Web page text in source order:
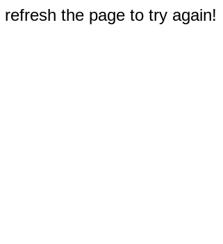
the page to try again!